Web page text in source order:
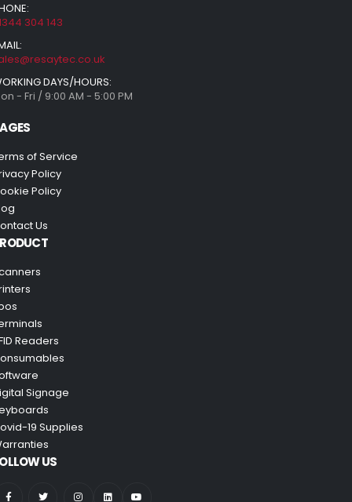
304 143
DAYS/HOURS:
- Fri / 9:00 AM - 5:00 PM
of Service
Policy
Policy
Us
Readers
Signage
19 Supplies
US